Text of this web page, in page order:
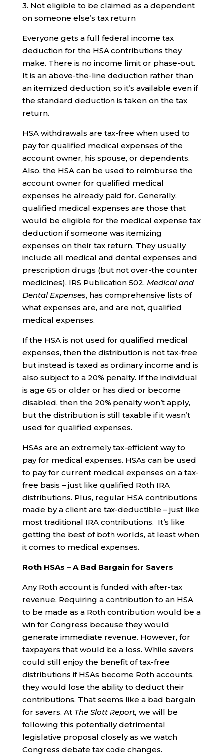
3. Not eligible to be claimed as a dependent
on someone else’s tax return
Everyone gets a full federal income tax
deduction for the HSA contributions they
make. There is no income limit or phase-out.
It is an above-the-line deduction rather than
an itemized deduction, so it’s available even if
the standard deduction is taken on the tax
return.
HSA withdrawals are tax-free when used to
pay for qualified medical expenses of the
account owner, his spouse, or dependents.
Also, the HSA can be used to reimburse the
account owner for qualified medical
expenses he already paid for. Generally,
qualified medical expenses are those that
would be eligible for the medical expense tax
deduction if someone was itemizing
expenses on their tax return. They usually
include all medical and dental expenses and
prescription drugs (but not over-the counter
medicines). IRS Publication 502, Medical and
Dental Expenses, has comprehensive lists of
what expenses are, and are not, qualified
medical expenses.
If the HSA is not used for qualified medical
expenses, then the distribution is not tax-free
but instead is taxed as ordinary income and is
also subject to a 20% penalty. If the individual
is age 65 or older or has died or become
disabled, then the 20% penalty won’t apply,
but the distribution is still taxable if it wasn’t
used for qualified expenses.
HSAs are an extremely tax-efficient way to
pay for medical expenses. HSAs can be used
to pay for current medical expenses on a tax-
free basis – just like qualified Roth IRA
distributions. Plus, regular HSA contributions
made by a client are tax-deductible – just like
most traditional IRA contributions. It’s like
getting the best of both worlds, at least when
it comes to medical expenses.
Roth HSAs – A Bad Bargain for Savers
Any Roth account is funded with after-tax
revenue. Requiring a contribution to an HSA
to be made as a Roth contribution would be a
win for Congress because they would
generate immediate revenue. However, for
taxpayers that would be a loss. While savers
could still enjoy the benefit of tax-free
distributions if HSAs become Roth accounts,
they would lose the ability to deduct their
contributions. That seems like a bad bargain
for savers. At The Slott Report, we will be
following this potentially detrimental
legislative proposal closely as we watch
Congress debate tax code changes.